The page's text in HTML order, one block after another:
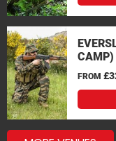
CAMP)
FROM